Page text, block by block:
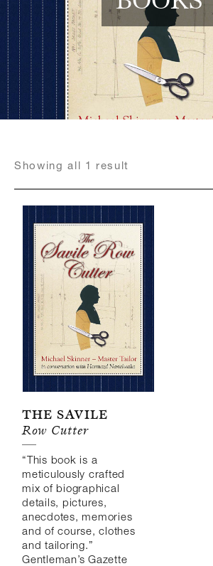
Register for an account
Showingall 1 result
The Savile
Row Cutter
“This book is a
meticulously crafted
mix of biographical
details, pictures,
anecdotes, memories
and of course, clothes
and tailoring.”
Gentleman’s Gazette